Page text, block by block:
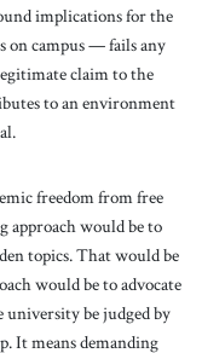
implications for the
on campus — fails any
claim to the
to an environment
freedom from free
approach would be to
topics. That would be
would be to advocate
be judged by
It means demanding